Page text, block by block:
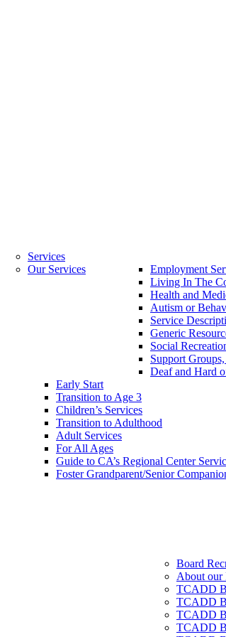
Services
Employment
Living In The
Health and
Autism or
Service
Generic
Social
Support
Deaf and Hard
Our Services
Early Start
Transition to Age 3
Children’s Services
Transition to Adulthood
Adult Services
For All Ages
Guide to CA’s Regional Center
Foster Grandparent/Senior
Board
About our
TCADD
TCADD
TCADD
TCADD